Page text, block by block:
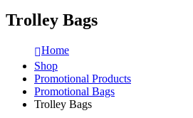
Trolley Bags
Home
Shop
Promotional Products
Promotional Bags
Trolley Bags